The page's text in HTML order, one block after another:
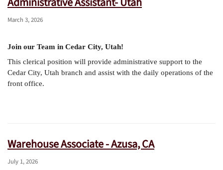
March 3, 2026
Join our Team in Cedar City, Utah!
This clerical position will provide administrative support to the
Cedar City, Utah branch and assist with the daily operations of the
front office.
Warehouse Associate - Azusa, CA
July 1, 2026